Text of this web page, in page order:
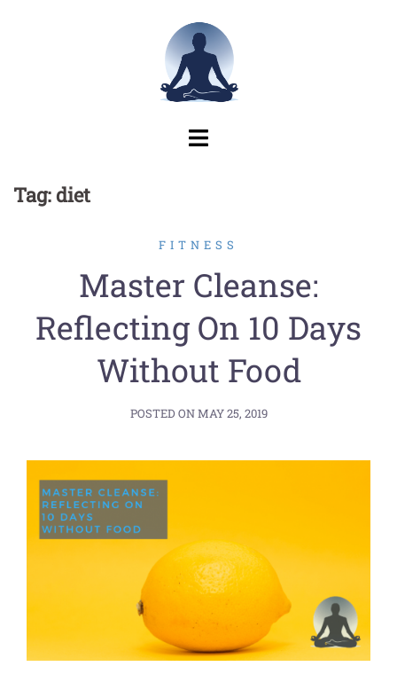
Tag:diet
FITNESS
Master Cleanse:
Reflecting On 10 Days
Without Food
POSTED ONMAY 25, 2019